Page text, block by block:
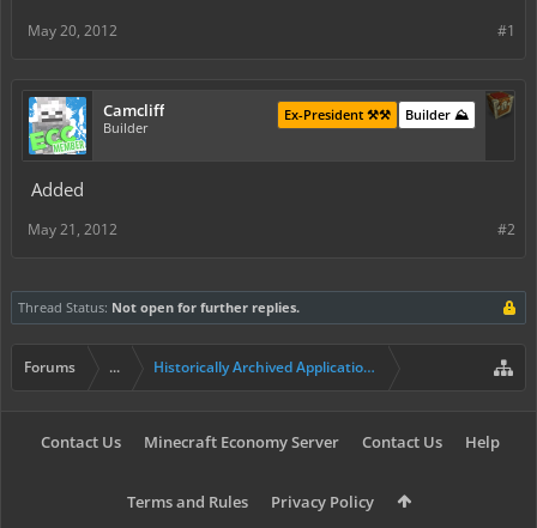
#1
May 20, 2012
Camcliff
Builder
Builder ⛰️
Ex-President ⚒️⚒️
Added
#2
May 21, 2012
Thread Status: Not open for further replies.
Forums ... Historically Archived Applications (Builders+)
Contact Us Minecraft Economy Server Contact Us Help
Terms and Rules Privacy Policy